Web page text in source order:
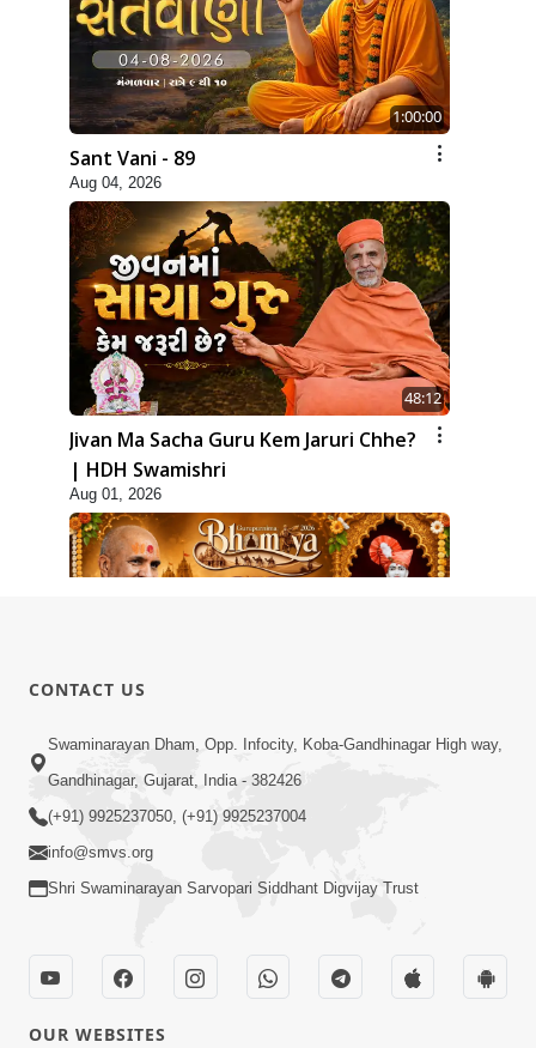
1:00:00
Sant Vani - 89
Aug 04, 2026
48:12
Jivan Ma Sacha Guru Kem Jaruri Chhe?
| HDH Swamishri
Aug 01, 2026
Guru Purnima | 29 Jul, 2026
Jul 29, 2026
6:21
Kese Badala Mera Jivan? | From Broken
CONTACT US
Swaminarayan Dham, Opp. Infocity, Koba-Gandhinagar High way,
Gandhinagar, Gujarat, India - 382426
(+91) 9925237050, (+91) 9925237004
info@smvs.org
Shri Swaminarayan Sarvopari Siddhant Digvijay Trust
OUR WEBSITES